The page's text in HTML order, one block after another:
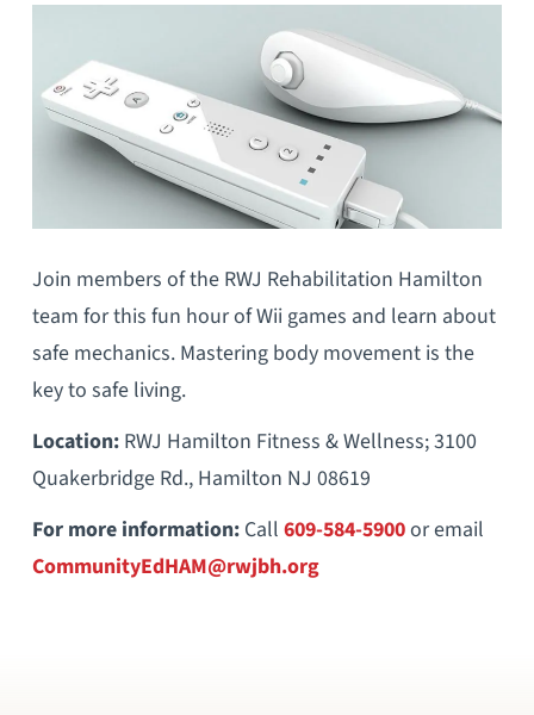
Join members of the RWJ Rehabilitation Hamilton
team for this fun hour of Wii games and learn about
safe mechanics. Mastering body movement is the
key to safe living.
Location: RWJ Hamilton Fitness & Wellness; 3100
Quakerbridge Rd., Hamilton NJ 08619
For more information:Call 609-584-5900or email
CommunityEdHAM@rwjbh.org